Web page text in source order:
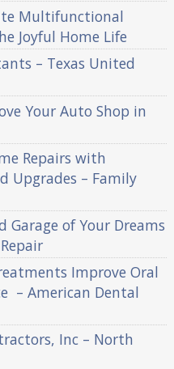
Multifunctional
Joyful Home Life
– Texas United
Your Auto Shop in
Repairs with
Upgrades – Family
of Your Dreams
Improve Oral
– American Dental
Inc – North